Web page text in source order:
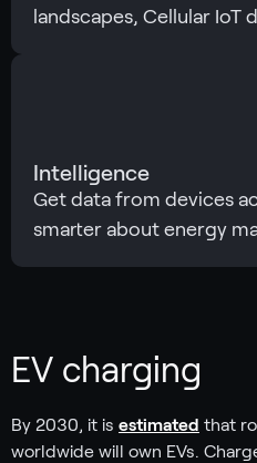
landscapes, Cellular
Intelligence
Get data from devices
smarter about energy
EV charging
By 2030, it is estimated that
worldwide will own EVs.